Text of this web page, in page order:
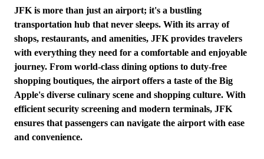
JFK is more than just an airport; it's a bustling
transportation hub that never sleeps. With its array of
shops, restaurants, and amenities, JFK provides travelers
with everything they need for a comfortable and enjoyable
journey. From world-class dining options to duty-free
shopping boutiques, the airport offers a taste of the Big
Apple's diverse culinary scene and shopping culture. With
efficient security screening and modern terminals, JFK
ensures that passengers can navigate the airport with ease
and convenience.